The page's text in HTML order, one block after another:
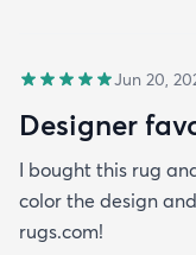
Jun 20,
Designer
I bought this rug
color the design
rugs.com!